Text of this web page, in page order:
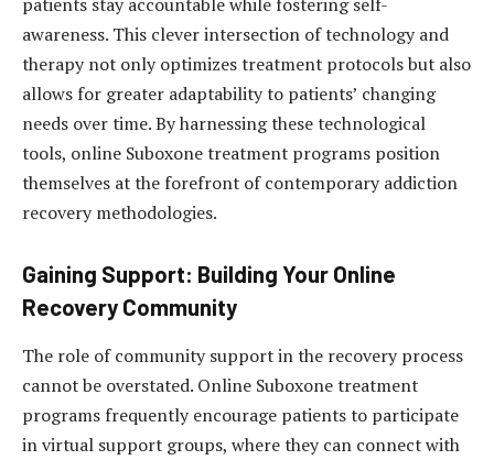
awareness. This clever intersection of technology and
therapy not only optimizes treatment protocols but also
allows for greater adaptability to patients’ changing
needs over time. By harnessing these technological
tools, online Suboxone treatment programs position
themselves at the forefront of contemporary addiction
recovery methodologies.
Gaining Support: Building Your Online
Recovery Community
The role of community support in the recovery process
cannot be overstated. Online Suboxone treatment
programs frequently encourage patients to participate
in virtual support groups, where they can connect with